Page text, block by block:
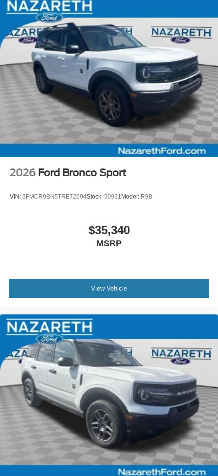
2026 Ford Bronco Sport
VIN: 3FMCR9BN5TRE72694Stock: 50931 Model: R9B
$35,340
MSRP
View Vehicle